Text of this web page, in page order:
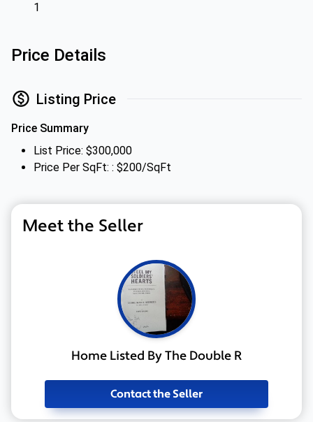
1
Price Details
Listing Price
Price Summary
List Price: $300,000
Price Per SqFt: : $200/SqFt
Meet the Seller
Home Listed By The Double R
Contact the Seller